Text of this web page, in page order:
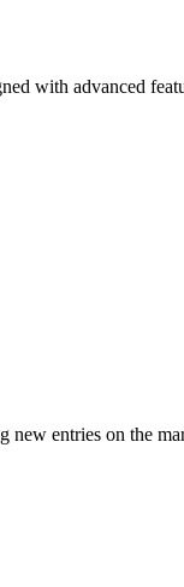
with advanced
entries on the